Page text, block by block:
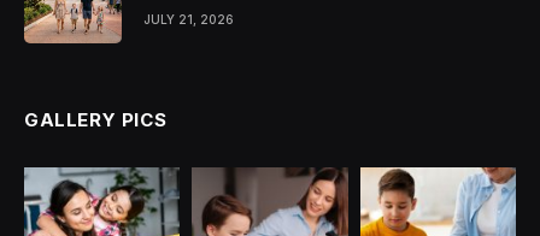
JULY 21, 2026
GALLERY PICS